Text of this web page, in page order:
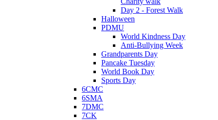
Day 2 - Forest Walk
Halloween
PDMU
World Kindness Day
Anti-Bullying Week
Grandparents Day
Pancake Tuesday
World Book Day
Sports Day
6CMC
6SMA
7DMC
7CK